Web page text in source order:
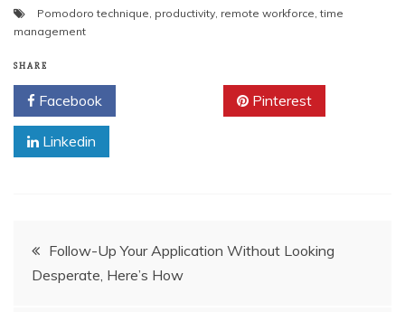
Pomodoro technique, productivity, remote workforce,time
management
SHARE
Facebook Pinterest
Linkedin
Post
navigation
Follow-Up Your Application Without Looking
Desperate, Here’s How